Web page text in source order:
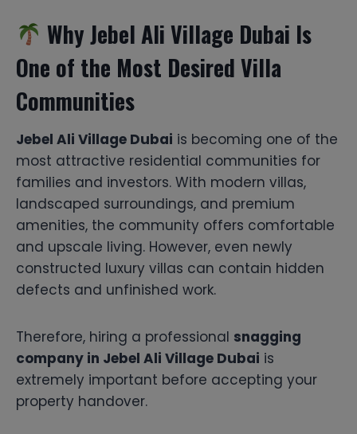
Why Jebel Ali Village Dubai Is
One of the Most Desired Villa
Communities
Jebel Ali Village Dubai is becoming one of the
most attractive residential communities for
families and investors. With modern villas,
landscaped surroundings, and premium
amenities, the community offers comfortable
and upscale living. However, even newly
constructed luxury villas can contain hidden
defects and unfinished work.
Therefore, hiring a professional snagging
company in Jebel Ali Village Dubai is
extremely important before accepting your
property handover.